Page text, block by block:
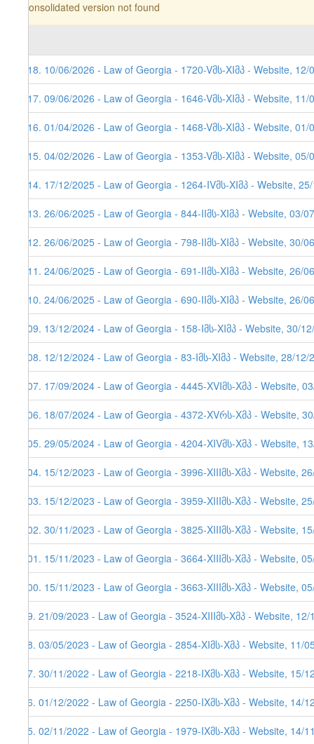
Consolidated version not found
118. 10/06/2026 - Law of Georgia - 1720-Vმს-XIმპ - Website,
117. 09/06/2026 - Law of Georgia - 1646-Vმს-XIმპ - Website,
116. 01/04/2026 - Law of Georgia - 1468-Vმს-XIმპ - Website, 01/
115. 04/02/2026 - Law of Georgia - 1353-Vმს-XIმპ - Website,
114. 17/12/2025 - Law of Georgia - 1264-IVმს-XIმპ - Website,
113. 26/06/2025 - Law of Georgia - 844-IIმს-XIმპ - Website, 03/
112. 26/06/2025 - Law of Georgia - 798-IIმს-XIმპ - Website,
111. 24/06/2025 - Law of Georgia - 691-IIმს-XIმპ - Website, 26/
110. 24/06/2025 - Law of Georgia - 690-IIმს-XIმპ - Website,
109. 13/12/2024 - Law of Georgia - 158-Iმს-XIმპ - Website, 30/
108. 12/12/2024 - Law of Georgia - 83-Iმს-XIმპ - Website, 28/12/
107. 17/09/2024 - Law of Georgia - 4445-XVIმს-Xმპ - Website,
106. 18/07/2024 - Law of Georgia - 4372-XVრს-Xმპ - Website,
105. 29/05/2024 - Law of Georgia - 4204-XIVმს-Xმპ - Website,
104. 15/12/2023 - Law of Georgia - 3996-XIIIმს-Xმპ - Website,
103. 15/12/2023 - Law of Georgia - 3959-XIIIმს-Xმპ - Website,
102. 30/11/2023 - Law of Georgia - 3825-XIIIმს-Xმპ - Website,
101. 15/11/2023 - Law of Georgia - 3664-XIIIმს-Xმპ - Website,
100. 15/11/2023 - Law of Georgia - 3663-XIIIმს-Xმპ - Website,
99. 21/09/2023 - Law of Georgia - 3524-XIIIმს-Xმპ - Website, 12/
98. 03/05/2023 - Law of Georgia - 2854-XIმს-Xმპ - Website, 11/
97. 30/11/2022 - Law of Georgia - 2218-IXმს-Xმპ - Website, 15/
96. 01/12/2022 - Law of Georgia - 2250-IXმს-Xმპ - Website,
95. 02/11/2022 - Law of Georgia - 1979-IXმს-Xმპ - Website,